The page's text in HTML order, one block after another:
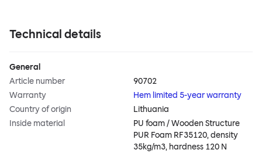
Technical details
General
Article number
90702
Warranty
Hem limited 5-year warranty
Country of origin
Lithuania
Inside material
PU foam / Wooden Structure
PUR Foam RF35120, density
35kg/m3, hardness 120 N